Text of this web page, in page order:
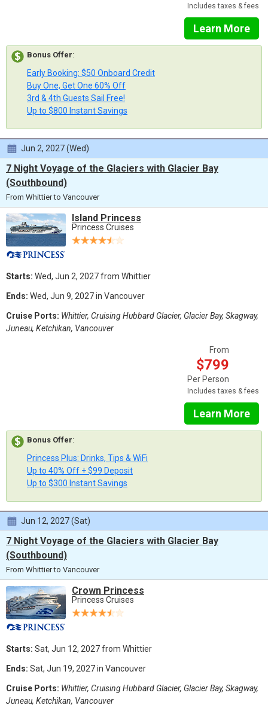
Includes taxes & fees
Learn More
Bonus Offer:
Early Booking: $50 Onboard Credit
Buy One, Get One 60% Off
3rd & 4th Guests Sail Free!
Up to $800 Instant Savings
Jun 2, 2027 (Wed)
7 Night Voyage of the Glaciers with Glacier Bay
(Southbound)
From Whittier to Vancouver
Island Princess
Princess Cruises
Starts: Wed, Jun 2, 2027 from Whittier
Ends: Wed, Jun 9, 2027 in Vancouver
Cruise Ports: Whittier, Cruising Hubbard Glacier, Glacier Bay, Skagway,
Juneau, Ketchikan, Vancouver
From
$799
Per Person
Includes taxes & fees
Learn More
Bonus Offer:
Princess Plus: Drinks, Tips & WiFi
Up to 40% Off + $99 Deposit
Up to $300 Instant Savings
Jun 12, 2027 (Sat)
7 Night Voyage of the Glaciers with Glacier Bay
(Southbound)
From Whittier to Vancouver
Crown Princess
Princess Cruises
Starts: Sat, Jun 12, 2027 from Whittier
Ends: Sat, Jun 19, 2027 in Vancouver
Cruise Ports: Whittier, Cruising Hubbard Glacier, Glacier Bay, Skagway,
Juneau, Ketchikan, Vancouver